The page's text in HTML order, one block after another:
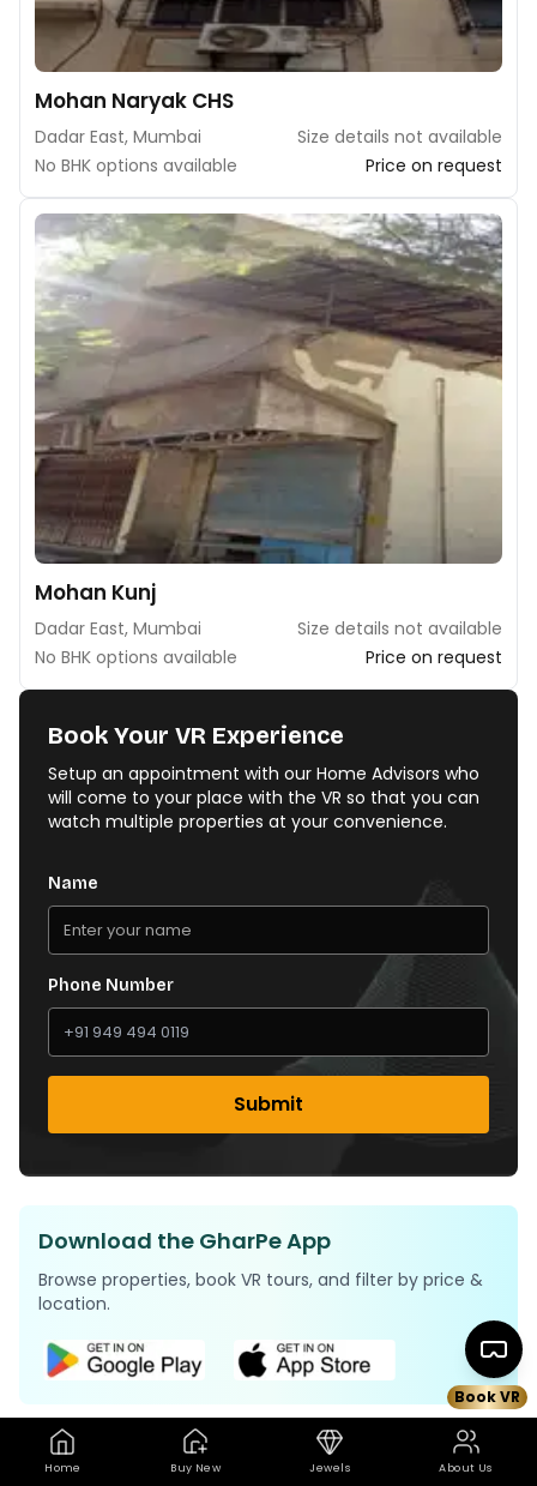
Book VR
Home Buy New Jewels About Us
Mohan Naryak CHS
Dadar East, Mumbai
Size details not available
No BHK options available
Price on request
Mohan Kunj
Dadar East, Mumbai
Size details not available
No BHK options available
Price on request
Book Your VR Experience
Setup an appointment with our Home Advisors who
will come to your place with the VR so that you can
watch multiple properties at your convenience.
Name
Phone Number
Submit
Download the GharPe App
Browse properties, book VR tours, and filter by price &
location.